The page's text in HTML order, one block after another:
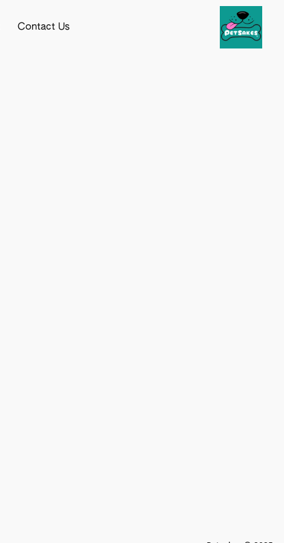
Contact Us